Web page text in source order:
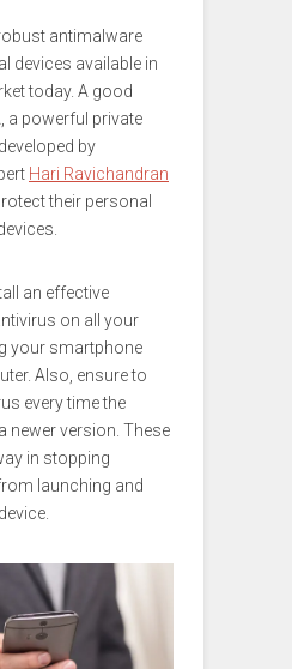
antimalware
devices available in
today. A good
a powerful private
by
Hari Ravichandran
their personal
an effective
on all your
your smartphone
Also, ensure to
every time the
newer version. These
in stopping
launching and